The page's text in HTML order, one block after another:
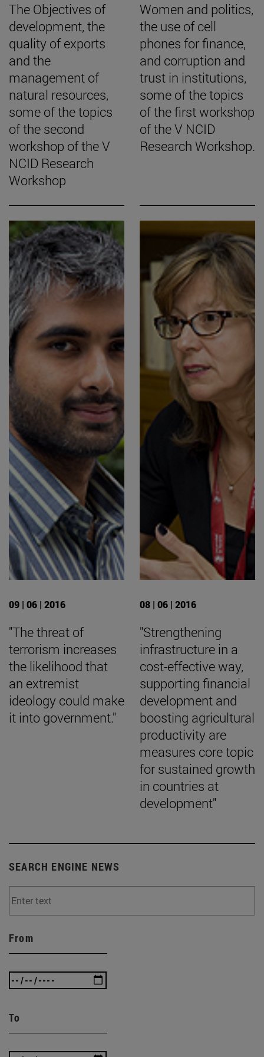
The Objectives of
development, the
quality of exports
and the
management of
natural resources,
some of the topics
of the second
workshop of the V
NCID Research
Workshop
Women and politics,
the use of cell
phones for finance,
and corruption and
trust in institutions,
some of the topics
of the first workshop
of the V NCID
Research Workshop.
09 | 06 | 2016
"The threat of
terrorism increases
the likelihood that
an extremist
ideology could make
it into government."
08 | 06 | 2016
"Strengthening
infrastructure in a
cost-effective way,
supporting financial
development and
boosting agricultural
productivity are
measures core topic
for sustained growth
in countries at
development"
SEARCH ENGINE NEWS
From
To